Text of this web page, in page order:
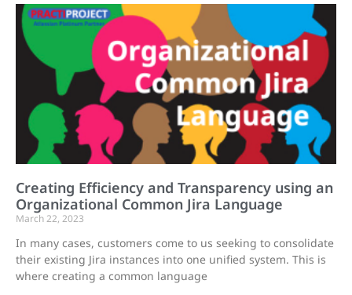
Creating Efficiency and Transparency using an
Organizational Common Jira Language
March 22, 2023
In many cases, customers come to us seeking to consolidate
their existing Jira instances into one unified system. This is
where creating a common language